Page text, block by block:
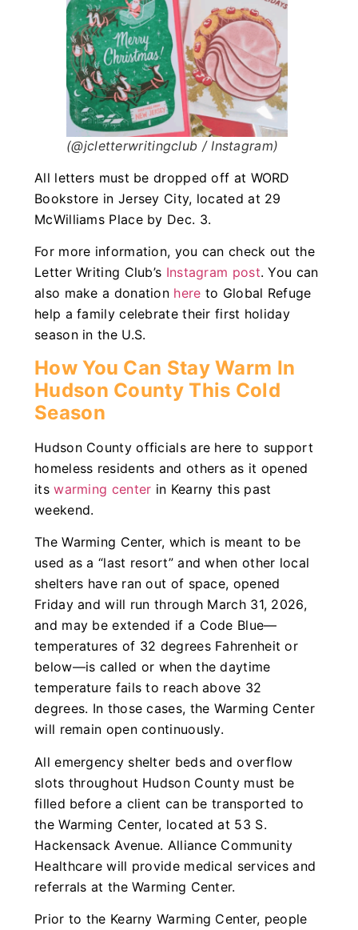
(@jcletterwritingclub / Instagram)
All letters must be dropped off at WORD
Bookstore in Jersey City, located at 29
McWilliams Place by Dec. 3.
For more information, you can check out the
Letter Writing Club’s Instagram post. You can
also make a donation here to Global Refuge
help a family celebrate their first holiday
season in the U.S.
How You Can Stay Warm In
Hudson County This Cold
Season
Hudson County officials are here to support
homeless residents and others as it opened
itswarming center in Kearny this past
weekend.
The Warming Center, which is meant to be
used as a “last resort” and when other local
shelters have ran out of space, opened
Friday and will run through March 31, 2026,
and may be extended if a Code Blue—
temperatures of 32 degrees Fahrenheit or
below—is called or when the daytime
temperature fails to reach above 32
degrees. In those cases, the Warming Center
will remain open continuously.
All emergency shelter beds and overflow
slots throughout Hudson County must be
filled before a client can be transported to
the Warming Center, located at 53 S.
Hackensack Avenue. Alliance Community
Healthcare will provide medical services and
referrals at the Warming Center.
Prior to the Kearny Warming Center, people